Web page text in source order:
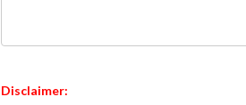
Disclaimer: